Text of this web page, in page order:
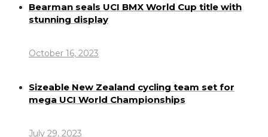
Bearman seals UCI BMX World Cup title with
stunning display
October 16, 2023
Sizeable New Zealand cycling team set for
mega UCI World Championships
July 29, 2023